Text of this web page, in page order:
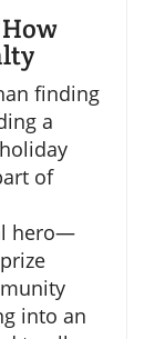
finding
a
of
hero—
into an